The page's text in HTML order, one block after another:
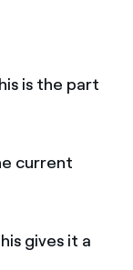
is the part
current
gives it a